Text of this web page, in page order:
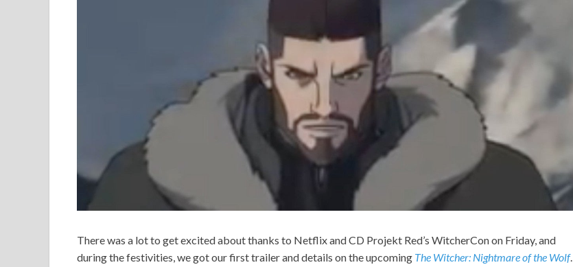
There was a lot to get excited about thanks to Netflix and CD Projekt Red’s WitcherCon on Friday, and
during the festivities, we got our first trailer and details on the upcoming The Witcher: Nightmare of the Wolf.